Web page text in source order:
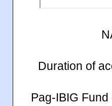
Duration of
Pag-IBIG